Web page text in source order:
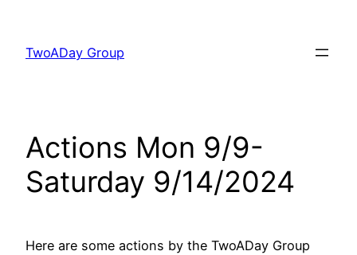
content
TwoADay Group
Actions Mon 9/9-
Saturday 9/14/2024
Here are some actions by the TwoADay Group